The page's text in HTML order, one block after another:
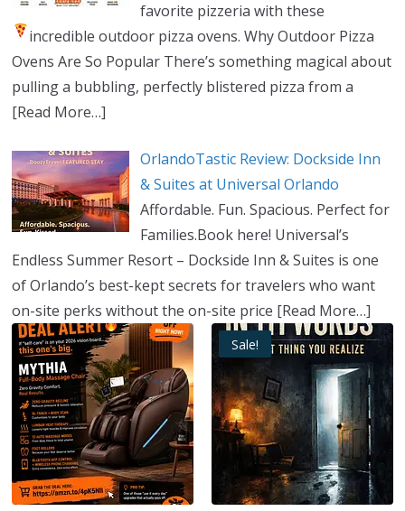
favorite pizzeria with these
incredible outdoor pizza ovens. Why Outdoor Pizza
Ovens Are So Popular There’s something magical about
pulling a bubbling, perfectly blistered pizza from a
[Read More…]
OrlandoTastic Review: Dockside Inn
& Suites at Universal Orlando
Affordable. Fun. Spacious. Perfect for
Families.Book here! Universal’s
Endless Summer Resort – Dockside Inn & Suites is one
of Orlando’s best-kept secrets for travelers who want
on-site perks without the on-site price [Read More…]
Sale!